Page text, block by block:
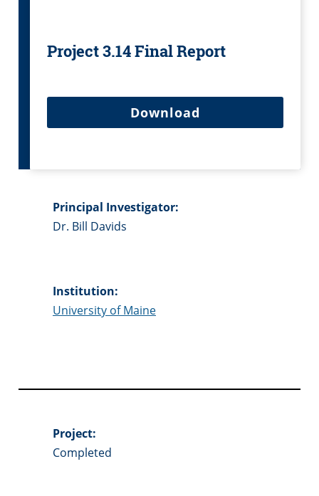
Project 3.14 Final Report
Download
Principal Investigator:
Dr. Bill Davids
Institution:
University of Maine
Project:
Completed